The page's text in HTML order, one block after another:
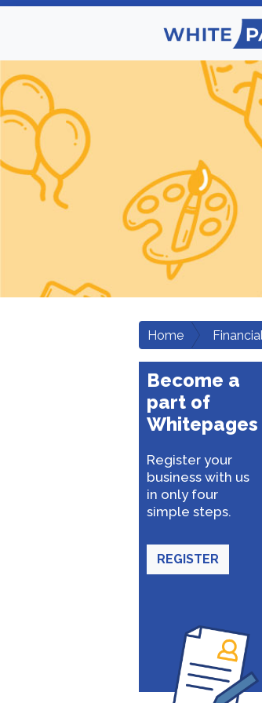
Home
Become a
part of
Whitepages
Register your
business with us
in only four
simple steps.
REGISTER